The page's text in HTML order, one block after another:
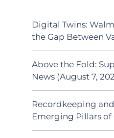
Digital Twins:
the Gap Between
Above the Fold:
News (August 7,
Recordkeeping
Emerging Pillars of